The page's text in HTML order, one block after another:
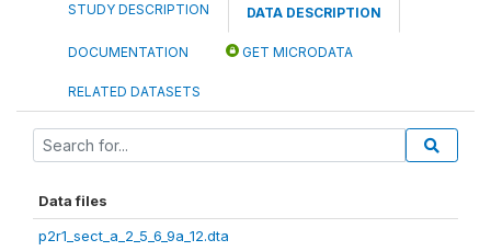
STUDY DESCRIPTION DATA DESCRIPTION
DOCUMENTATION GET MICRODATA
RELATED DATASETS
Data files
p2r1_sect_a_2_5_6_9a_12.dta